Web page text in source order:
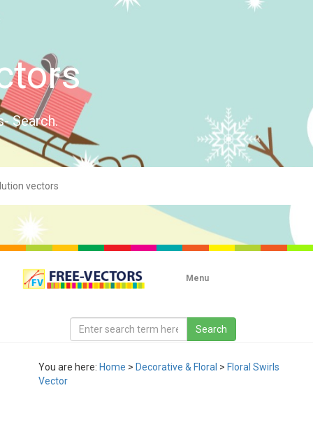
Search.
Menu
You are here: Home > Decorative & Floral > Floral Swirls
Vector